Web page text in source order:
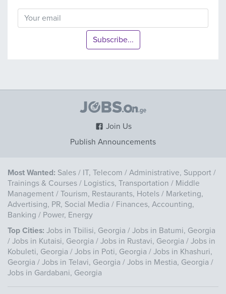
Subscribe...
Join Us
Publish Announcements
Most Wanted: Sales / IT, Telecom / Administrative, Support /
Trainings & Courses / Logistics, Transportation / Middle
Management / Tourism, Restaurants, Hotels / Marketing,
Advertising, PR, Social Media / Finances, Accounting,
Banking / Power, Energy
Top Cities: Jobs in Tbilisi, Georgia / Jobs in Batumi, Georgia
/ Jobs in Kutaisi, Georgia / Jobs in Rustavi, Georgia / Jobs in
Kobuleti, Georgia / Jobs in Poti, Georgia / Jobs in Khashuri,
Georgia / Jobs in Telavi, Georgia / Jobs in Mestia, Georgia /
Jobs in Gardabani, Georgia